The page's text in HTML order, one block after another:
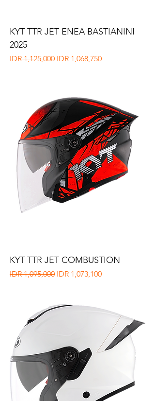
KYT TTR JET ENEA BASTIANINI
2025
Regular Price
IDR 1,125,000 Sale Price
IDR 1,068,750
KYT TTR JET COMBUSTION
Regular Price
IDR 1,095,000 Sale Price
IDR 1,073,100